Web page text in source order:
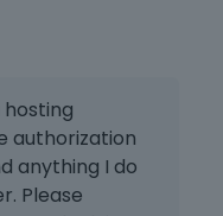
hosting
authorization
anything I do
Please